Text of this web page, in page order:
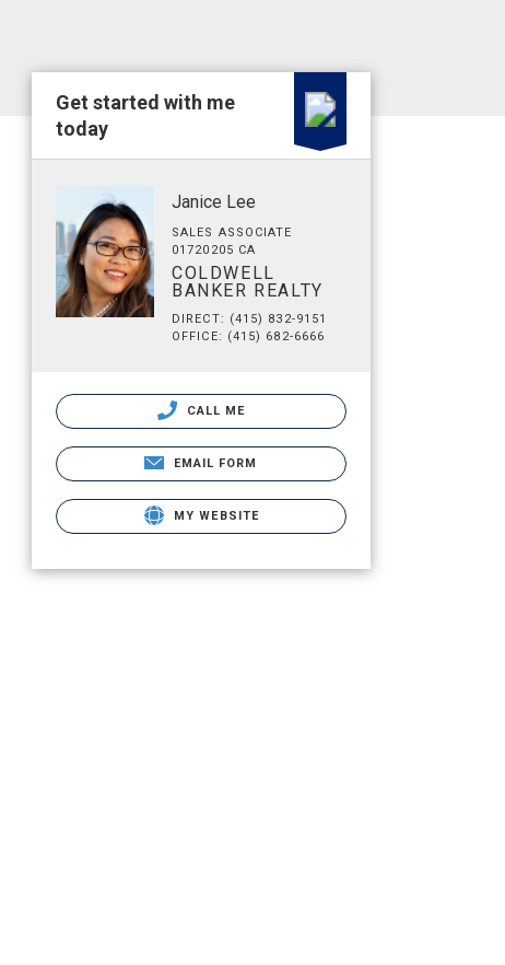
Get started with me
today
Janice Lee
SALES ASSOCIATE
01720205 CA
COLDWELL
BANKER REALTY
DIRECT: (415) 832-9151
OFFICE: (415) 682-6666
CALL ME
EMAIL FORM
MY WEBSITE